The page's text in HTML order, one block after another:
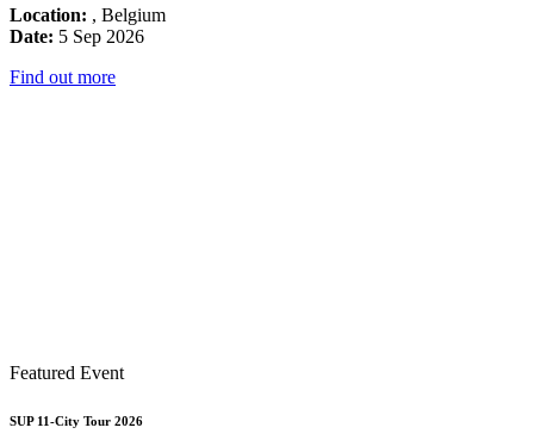
Location: , Belgium
Date: 5 Sep 2026
Find out more
Featured Event
SUP 11-City Tour 2026